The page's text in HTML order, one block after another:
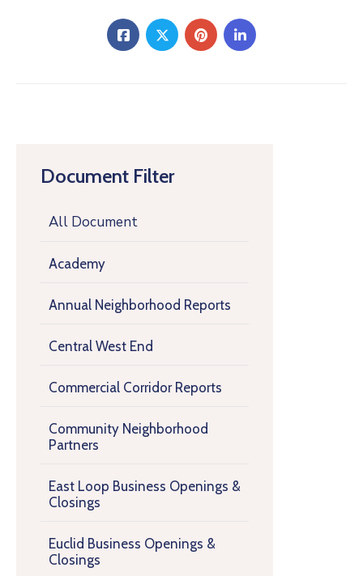
Document Filter
All Document
Academy
Annual Neighborhood Reports
Central West End
Commercial Corridor Reports
Community Neighborhood
Partners
East Loop Business Openings &
Closings
Euclid Business Openings &
Closings